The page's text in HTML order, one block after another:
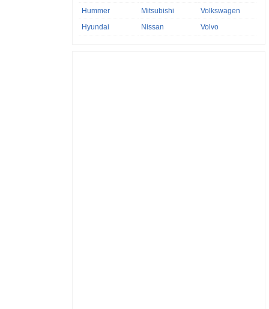
Hummer
Hyundai
Mitsubishi
Nissan
Volkswagen
Volvo